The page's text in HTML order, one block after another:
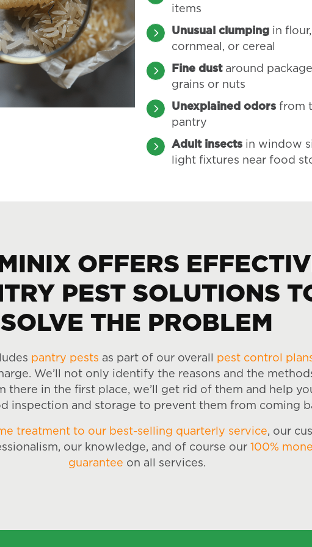
items
Unusual clumping in flour,
cornmeal, or cereal
Fine dustaround
grains or nuts
Unexplained odors from
pantry
Adult insects in window
light fixtures near food
OFFERS
PEST SOLUTIONS
SOLVE THE PROBLEM
pantry pests as part of our overall pest control
We’ll not only identify the reasons and the
there in the first place, we’ll get rid of them and help
inspection and storage to prevent them from coming
treatment to our best-selling quarterly service, our
our knowledge, and of course our 100%
guarantee on all services.